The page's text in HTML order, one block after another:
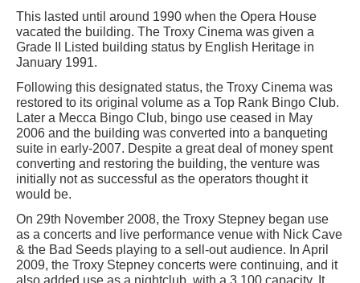
This lasted until around 1990 when the Opera House
vacated the building. The Troxy Cinema was given a
Grade II Listed building status by English Heritage in
January 1991.
Following this designated status, the Troxy Cinema was
restored to its original volume as a Top Rank Bingo Club.
Later a Mecca Bingo Club, bingo use ceased in May
2006 and the building was converted into a banqueting
suite in early-2007. Despite a great deal of money spent
converting and restoring the building, the venture was
initially not as successful as the operators thought it
would be.
On 29th November 2008, the Troxy Stepney began use
as a concerts and live performance venue with Nick Cave
& the Bad Seeds playing to a sell-out audience. In April
2009, the Troxy Stepney concerts were continuing, and it